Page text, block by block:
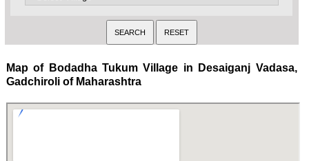
Map of Bodadha Tukum Village in Desaiganj Vadasa,
Gadchiroli of Maharashtra